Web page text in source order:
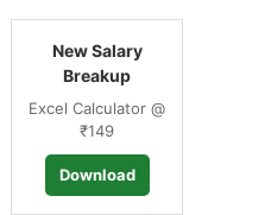
New Salary
Breakup
Excel Calculator @
₹149
Download